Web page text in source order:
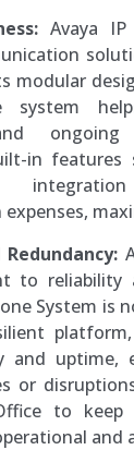
Avaya
modular
system
ongoing
in features
to reliability
System is
and
or
to keep
and